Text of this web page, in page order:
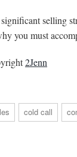
selling
you must
2Jenn
cold call